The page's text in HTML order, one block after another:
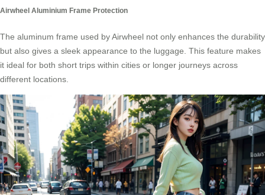
Airwheel Aluminium Frame Protection
The aluminum frame used by Airwheel not only enhances the durability
but also gives a sleek appearance to the luggage. This feature makes
it ideal for both short trips within cities or longer journeys across
different locations.